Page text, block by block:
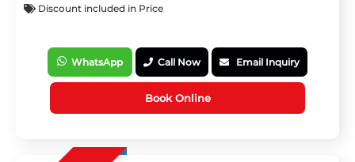
Discount included in Price
WhatsApp Call Now Email Inquiry
Book Online